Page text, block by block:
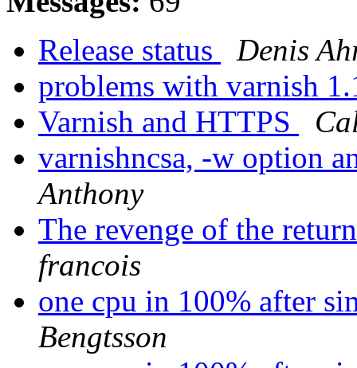
Release status
Denis
problems with varnish
Varnish and HTTPS
varnishncsa, -w option
Anthony
The revenge of the
francois
one cpu in 100% after
Bengtsson